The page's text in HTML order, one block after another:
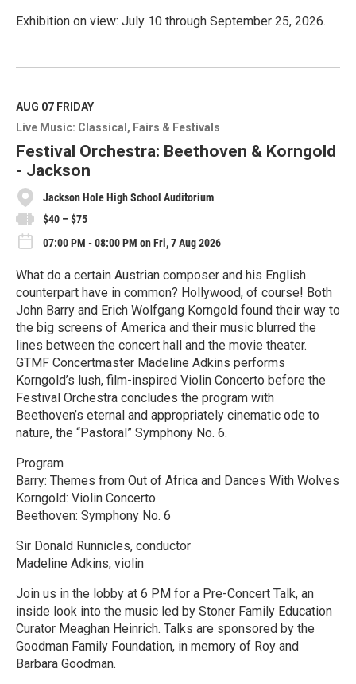
Exhibition on view: July 10 through September 25, 2026.
e
M
o
r
e
AUG 07 FRIDAY
Live Music: Classical
Fairs & Festivals
Festival Orchestra: Beethoven & Korngold
- Jackson
Jackson Hole High School Auditorium
$40 – $75
07:00 PM - 08:00 PM on Fri, 7 Aug 2026
What do a certain Austrian composer and his English
counterpart have in common? Hollywood, of course! Both
John Barry and Erich Wolfgang Korngold found their way to
the big screens of America and their music blurred the
lines between the concert hall and the movie theater.
GTMF Concertmaster Madeline Adkins performs
Korngold’s lush, film-inspired Violin Concerto before the
Festival Orchestra concludes the program with
Beethoven’s eternal and appropriately cinematic ode to
nature, the “Pastoral” Symphony No. 6.
Program
Barry: Themes from Out of Africa and Dances With Wolves
Korngold: Violin Concerto
Beethoven: Symphony No. 6
Sir Donald Runnicles, conductor
Madeline Adkins, violin
Join us in the lobby at 6 PM for a Pre-Concert Talk, an
inside look into the music led by Stoner Family Education
Curator Meaghan Heinrich. Talks are sponsored by the
Goodman Family Foundation, in memory of Roy and
Barbara Goodman.